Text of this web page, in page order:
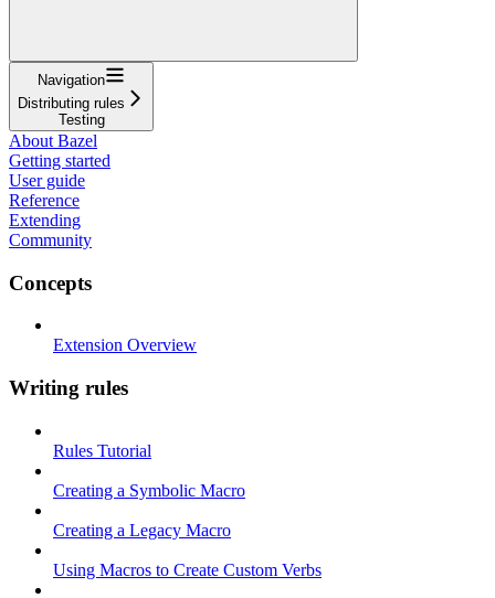
Navigation
Distributing rules
Testing
About Bazel
Getting started
User guide
Reference
Extending
Community
Concepts
Extension Overview
Writing rules
Rules Tutorial
Creating a Symbolic Macro
Creating a Legacy Macro
Using Macros to Create Custom Verbs